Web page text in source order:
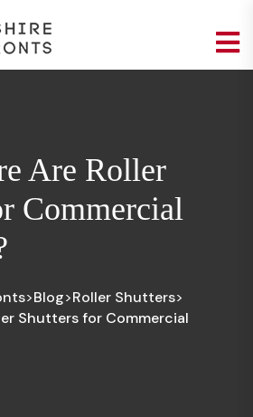
Are Roller
Commercial
>Blog>Roller Shutters>
Shutters for Commercial